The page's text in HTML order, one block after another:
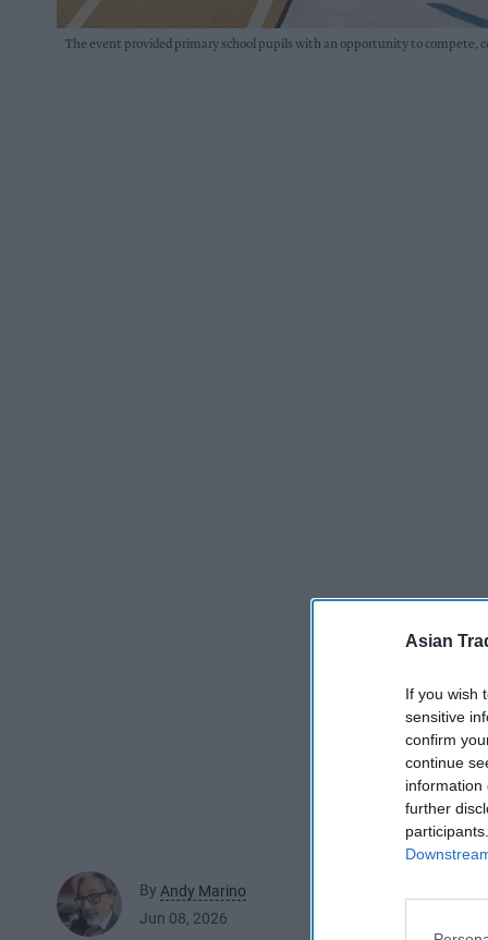
Asian
If you wish
sensitive
confirm
continue
information
further
The event provided primary school pupils with an opportunity to compete,
By Andy Marino
Jun 08, 2026